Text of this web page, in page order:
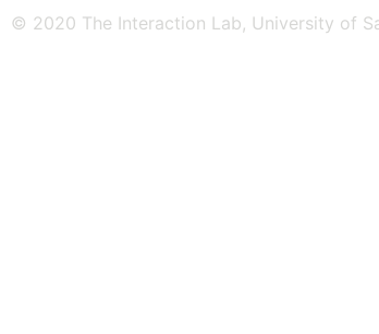
© 2020 The Interaction Lab, University of